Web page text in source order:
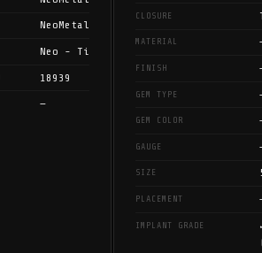
NeoMetal
Neo - Ti
18939
—
CLOSURE
MATERIAL
FINISH
GEM TYPE
GEM COLOR
GAUGE
SIZE
PLACEMENT
IMPLANT GRADE